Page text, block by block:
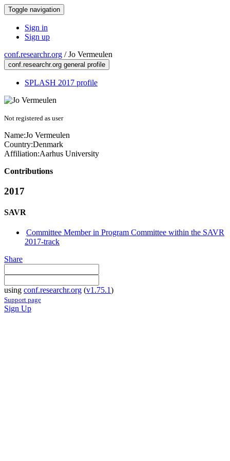
Toggle navigation
Sign in
Sign up
conf.researchr.org /Jo Vermeulen
conf.researchr.org general profile
SPLASH 2017 profile
Not registered as user
Name:Jo Vermeulen
Country:Denmark
Affiliation:Aarhus University
Contributions
2017
SAVR
Committee Member in Program Committee within the SAVR
2017-track
Share
using conf.researchr.org (v1.75.1)
Support page
Sign Up